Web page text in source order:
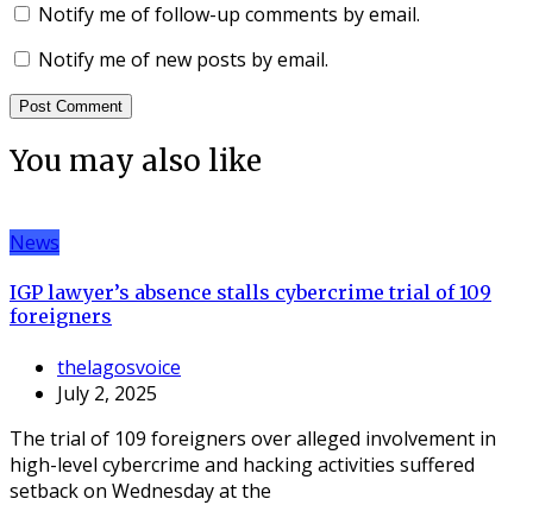
Notify me of follow-up comments by email.
Notify me of new posts by email.
You may also like
News
IGP lawyer’s absence stalls cybercrime trial of 109
foreigners
thelagosvoice
July 2, 2025
The trial of 109 foreigners over alleged involvement in
high-level cybercrime and hacking activities suffered
setback on Wednesday at the